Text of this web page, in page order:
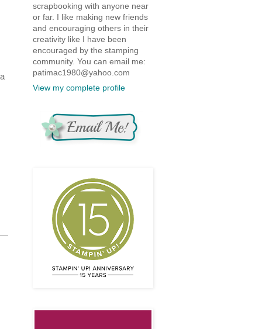
scrapbooking with anyone near
or far. I like making new friends
and encouraging others in their
creativity like I have been
encouraged by the stamping
community. You can email me:
patimac1980@yahoo.com
View my complete profile